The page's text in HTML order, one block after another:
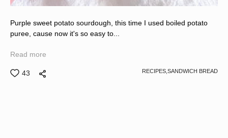
Purple sweet potato sourdough, this time I used boiled potato
puree, cause now it's so easy to...
Read more
43 RECIPES, SANDWICH BREAD